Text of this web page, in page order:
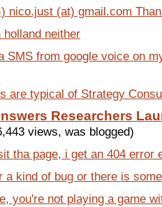
nico.just (at) gmail.com
neither
SMS from google voice on
are typical of Strategy
Researchers
views, was blogged)
tha page, i get an 404 error
a kind of bug or there is
you're not playing a game